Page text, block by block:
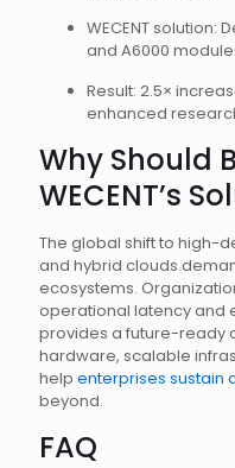
WECENT solution:
and A6000
Result: 2.5×
enhanced
Why Should
WECENT’s
The global shift to high-
and hybrid clouds
ecosystems.
operational latency and
provides a future-ready
hardware, scalable
help enterprises sustain
beyond.
FAQ